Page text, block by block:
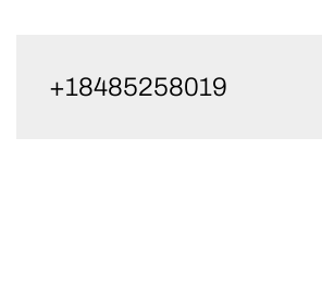
+18485258019